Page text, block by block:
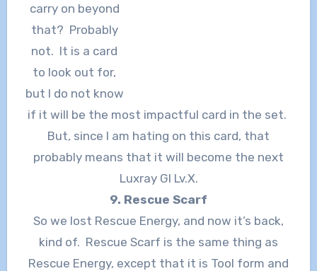
carry on beyond
that? Probably
not. It is a card
to look out for,
but I do not know
if it will be the most impactful card in the set.
But, since I am hating on this card, that
probably means that it will become the next
Luxray Gl Lv.X.
9. Rescue Scarf
So we lost Rescue Energy, and now it’s back,
kind of. Rescue Scarf is the same thing as
Rescue Energy, except that it is Tool form and